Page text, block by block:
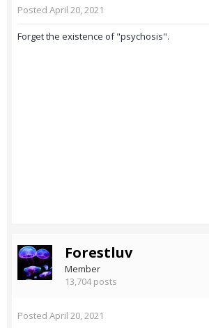
Posted April 20, 2021
Forget the existence of "psychosis".
Forestluv
Member
13,704 posts
Posted April 20, 2021